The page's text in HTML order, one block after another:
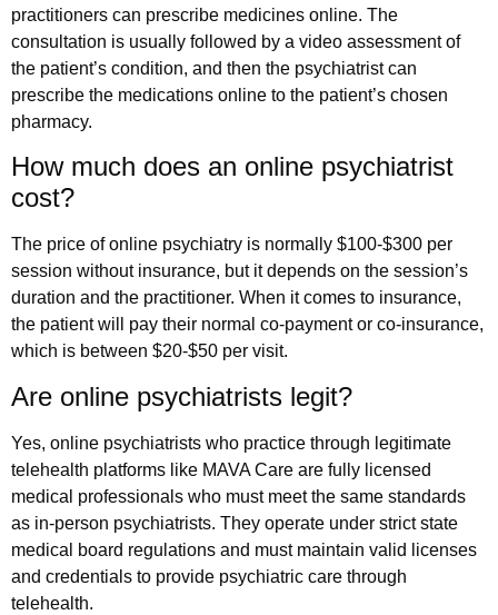
practitioners can prescribe medicines online. The
consultation is usually followed by a video assessment of
the patient’s condition, and then the psychiatrist can
prescribe the medications online to the patient’s chosen
pharmacy.
How much does an online psychiatrist
cost?
The price of online psychiatry is normally $100-$300 per
session without insurance, but it depends on the session’s
duration and the practitioner. When it comes to insurance,
the patient will pay their normal co-payment or co-insurance,
which is between $20-$50 per visit.
Are online psychiatrists legit?
Yes, online psychiatrists who practice through legitimate
telehealth platforms like MAVA Care are fully licensed
medical professionals who must meet the same standards
as in-person psychiatrists. They operate under strict state
medical board regulations and must maintain valid licenses
and credentials to provide psychiatric care through
telehealth.